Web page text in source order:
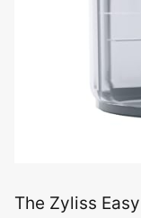
The Zyliss